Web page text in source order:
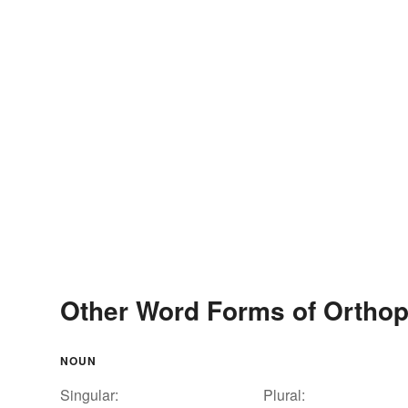
Other Word Forms of
NOUN
Singular: Plural: